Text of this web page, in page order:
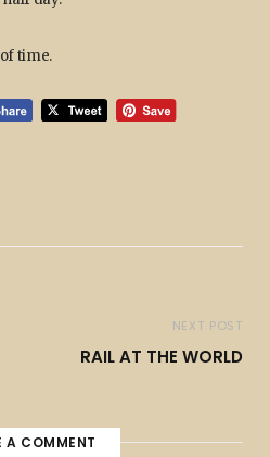
time.
NEXT POST
RAIL AT THE WORLD
A COMMENT